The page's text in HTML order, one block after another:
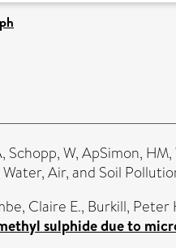
, Schopp, W,ApSimon, HM,
Water, Air, and Soil
Claire E., Burkill, Peter
sulphide due to